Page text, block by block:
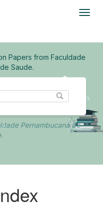
Papers from Faculdade
Saude.
Pernambucana de